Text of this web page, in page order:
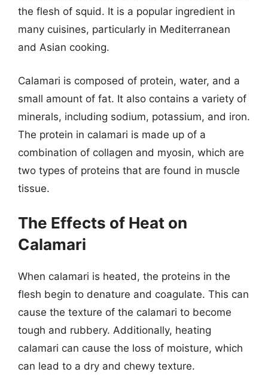
the flesh of squid. It is a popular ingredient in
many cuisines, particularly in Mediterranean
and Asian cooking.
Calamari is composed of protein, water, and a
small amount of fat. It also contains a variety of
minerals, including sodium, potassium, and iron.
The protein in calamari is made up of a
combination of collagen and myosin, which are
two types of proteins that are found in muscle
tissue.
The Effects of Heat on
Calamari
When calamari is heated, the proteins in the
flesh begin to denature and coagulate. This can
cause the texture of the calamari to become
tough and rubbery. Additionally, heating
calamari can cause the loss of moisture, which
can lead to a dry and chewy texture.